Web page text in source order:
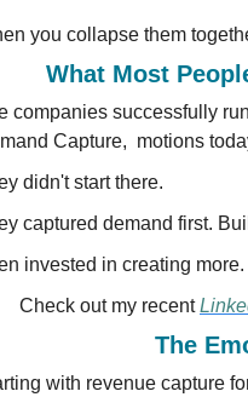
you collapse them
What Most
companies successfully
Capture,  motions
didn't start there.
captured demand first.
invested in creating more.
Check out my recent
The
with revenue capture